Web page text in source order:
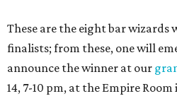
These are the eight bar wizards
finalists; from these, one will
announce the winner at our
14, 7-10 pm, at the Empire